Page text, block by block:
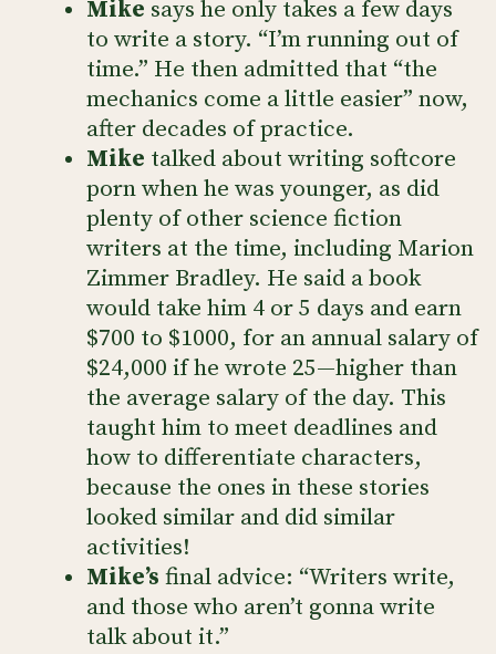
Mike says he only takes a few days
to write a story. “I’m running out of
time.” He then admitted that “the
mechanics come a little easier” now,
after decades of practice.
Mike talked about writing softcore
porn when he was younger, as did
plenty of other science fiction
writers at the time, including Marion
Zimmer Bradley. He said a book
would take him 4 or 5 days and earn
$700 to $1000, for an annual salary of
$24,000 if he wrote 25—higher than
the average salary of the day. This
taught him to meet deadlines and
how to differentiate characters,
because the ones in these stories
looked similar and did similar
activities!
Mike’s final advice: “Writers write,
and those who aren’t gonna write
talk about it.”